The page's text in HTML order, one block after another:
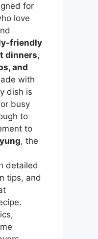
for
love
friendly
dinners,
and
with
dish is
busy
to
to
, the
detailed
tips, and